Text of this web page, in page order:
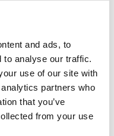
and ads, to
to analyse our traffic.
use of our site with
partners who
that you’ve
from your use